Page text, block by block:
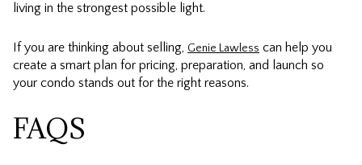
living in the strongest possible light.
If you are thinking about selling, Genie Lawless can help you
create a smart plan for pricing, preparation, and launch so
your condo stands out for the right reasons.
FAQS